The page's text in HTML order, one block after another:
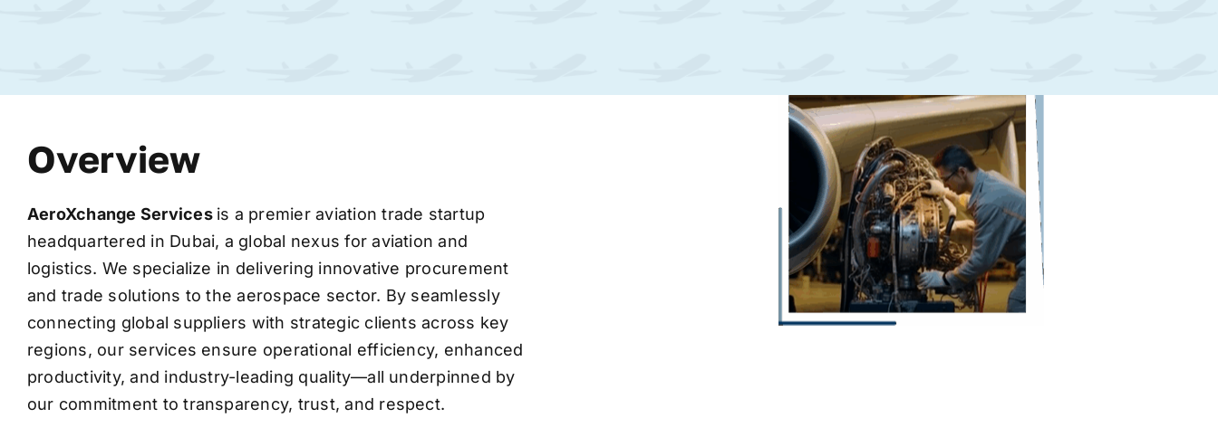
Overview
AeroXchange Services is a premier aviation trade startup
headquartered in Dubai, a global nexus for aviation and
logistics. We specialize in delivering innovative procurement
and trade solutions to the aerospace sector. By seamlessly
connecting global suppliers with strategic clients across key
regions, our services ensure operational efficiency, enhanced
productivity, and industry-leading quality—all underpinned by
our commitment to transparency, trust, and respect.